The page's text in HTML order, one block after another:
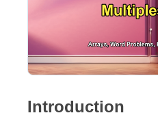
Introduction